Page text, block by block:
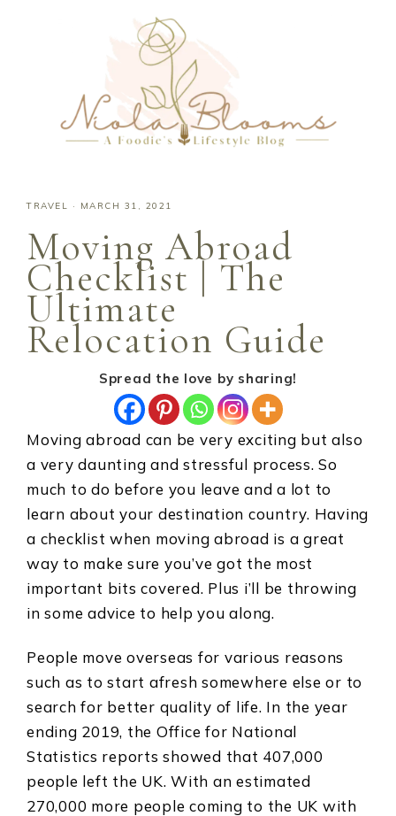
TRAVEL · MARCH 31, 2021
Moving Abroad
Checklist | The
Ultimate
Relocation Guide
Spread the love by sharing!
Moving abroad can be very exciting but also
a very daunting and stressful process. So
much to do before you leave and a lot to
learn about your destination country. Having
a checklist when moving abroad is a great
way to make sure you’ve got the most
important bits covered. Plus i’ll be throwing
in some advice to help you along.
People move overseas for various reasons
such as to start afresh somewhere else or to
search for better quality of life. In the year
ending 2019, the Office for National
Statistics reports showed that 407,000
people left the UK. With an estimated
270,000 more people coming to the UK with